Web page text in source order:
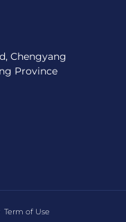
Chengyang
Province
Term of Use